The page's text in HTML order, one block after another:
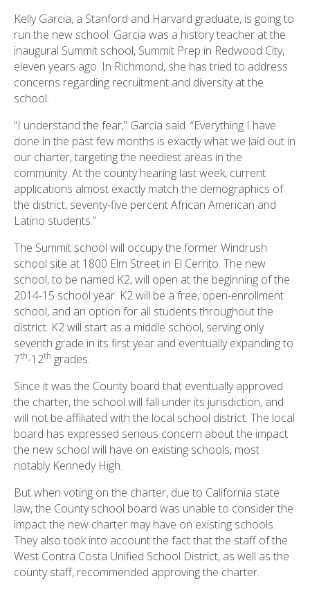
Kelly Garcia, a Stanford and Harvard graduate, is going to
run the new school. Garcia was a history teacher at the
inaugural Summit school, Summit Prep in Redwood City,
eleven years ago. In Richmond, she has tried to address
concerns regarding recruitment and diversity at the
school.
“I understand the fear,” Garcia said. “Everything I have
done in the past few months is exactly what we laid out in
our charter, targeting the neediest areas in the
community. At the county hearing last week, current
applications almost exactly match the demographics of
the district, seventy-five percent African American and
Latino students.”
The Summit school will occupy the former Windrush
school site at 1800 Elm Street in El Cerrito. The new
school, to be named K2, will open at the beginning of the
2014-15 school year. K2 will be a free, open-enrollment
school, and an option for all students throughout the
district. K2 will start as a middle school, serving only
seventh grade in its first year and eventually expanding to
7th-12th grades.
Since it was the County board that eventually approved
the charter, the school will fall under its jurisdiction, and
will not be affiliated with the local school district. The local
board has expressed serious concern about the impact
the new school will have on existing schools, most
notably Kennedy High.
But when voting on the charter, due to California state
law, the County school board was unable to consider the
impact the new charter may have on existing schools.
They also took into account the fact that the staff of the
West Contra Costa Unified School District, as well as the
county staff, recommended approving the charter.